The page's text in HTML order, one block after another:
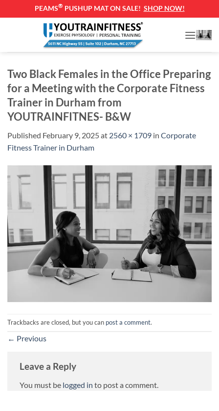
PEAMS® PUSHUP MAT ON SALE! SHOP NOW!
Two Black Females in the Office Preparing
for a Meeting with the Corporate Fitness
Trainer in Durham from
YOUTRAINFITNES- B&W
Published February 9, 2025at 2560 × 1709 in Corporate
Fitness Trainer in Durham
Trackbacks are closed, but you can post a comment.
← Previous
Leave a Reply
You must be logged in to post a comment.